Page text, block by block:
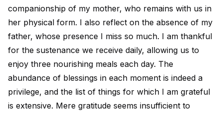
companionship of my mother, who remains with us in
her physical form. I also reflect on the absence of my
father, whose presence I miss so much. I am thankful
for the sustenance we receive daily, allowing us to
enjoy three nourishing meals each day. The
abundance of blessings in each moment is indeed a
privilege, and the list of things for which I am grateful
is extensive. Mere gratitude seems insufficient to